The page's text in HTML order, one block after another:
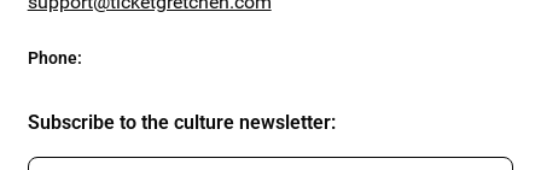
Phone:
Subscribe to the culture newsletter: